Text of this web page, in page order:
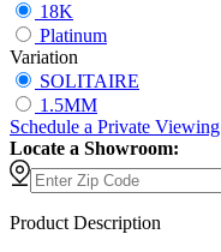
18K
Platinum
Variation
SOLITAIRE
1.5MM
Schedule a Private Viewing
Locate a Showroom:
Product Description